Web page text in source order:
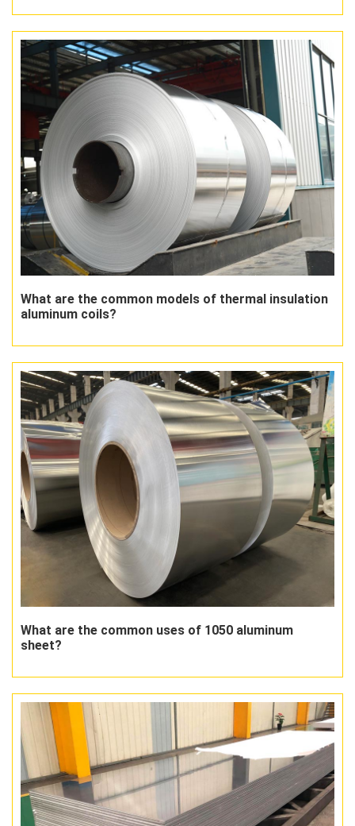
What are the common models of thermal insulation
aluminum coils?
What are the common uses of 1050 aluminum
sheet?